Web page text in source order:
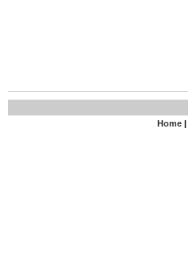
Home|